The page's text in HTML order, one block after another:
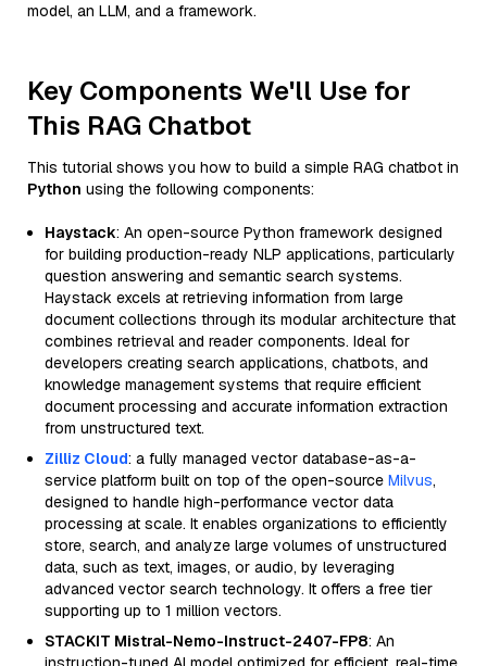
model, an LLM, and a framework.
Key Components We'll Use for
This RAG Chatbot
This tutorial shows you how to build a simple RAG chatbot in
Python using the following components:
Haystack: An open-source Python framework designed
for building production-ready NLP applications, particularly
question answering and semantic search systems.
Haystack excels at retrieving information from large
document collections through its modular architecture that
combines retrieval and reader components. Ideal for
developers creating search applications, chatbots, and
knowledge management systems that require efficient
document processing and accurate information extraction
from unstructured text.
Zilliz Cloud: a fully managed vector database-as-a-
service platform built on top of the open-source Milvus,
designed to handle high-performance vector data
processing at scale. It enables organizations to efficiently
store, search, and analyze large volumes of unstructured
data, such as text, images, or audio, by leveraging
advanced vector search technology. It offers a free tier
supporting up to 1 million vectors.
STACKIT Mistral-Nemo-Instruct-2407-FP8: An